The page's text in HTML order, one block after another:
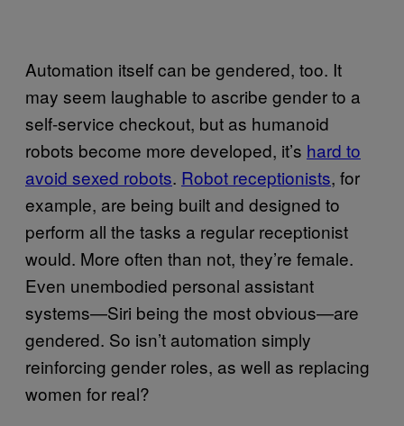
Automation itself can be gendered, too. It
may seem laughable to ascribe gender to a
self-service checkout, but as humanoid
robots become more developed, it’s hard to
avoid sexed robots. Robot receptionists, for
example, are being built and designed to
perform all the tasks a regular receptionist
would. More often than not, they’re female.
Even unembodied personal assistant
systems—Siri being the most obvious—are
gendered. So isn’t automation simply
reinforcing gender roles, as well as replacing
women for real?